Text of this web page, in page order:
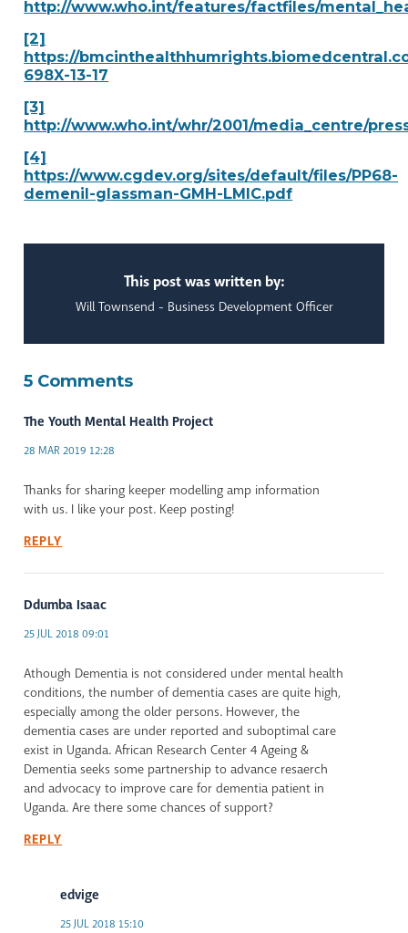
http://www.who.int/features/factfiles/
[2]
https://
698X-13-17
[3]
http://www.who.int/whr/2001/media_centre/
[4]
https://www.cgdev.org/sites/default/files/PP68-
demenil-glassman-GMH-LMIC.pdf
This post was written by:
Will Townsend - Business Development Officer
5 Comments
The Youth Mental Health Project
28 MAR 2019 12:28
Thanks for sharing keeper modelling amp information
with us. I like your post. Keep posting!
REPLY
Ddumba Isaac
25 JUL 2018 09:01
Athough Dementia is not considered under mental health
conditions, the number of dementia cases are quite high,
especially among the older persons. However, the
dementia cases are under reported and suboptimal care
exist in Uganda. African Research Center 4 Ageing &
Dementia seeks some partnership to advance resaerch
and advocacy to improve care for dementia patient in
Uganda. Are there some chances of support?
REPLY
edvige
25 JUL 2018 15:10